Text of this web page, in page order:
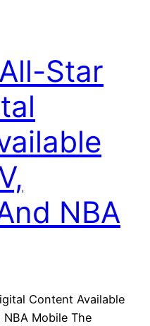
Star
NBA
Content Available
NBA Mobile The